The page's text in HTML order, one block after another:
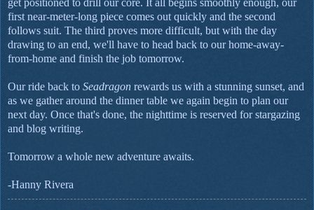
first near-meter-long piece comes out quickly and the second
follows suit. The third proves more difficult, but with the day
drawing to an end, we'll have to head back to our home-away-
from-home and finish the job tomorrow.
Our ride back to Seadragon rewards us with a stunning sunset, and
as we gather around the dinner table we again begin to plan our
next day. Once that's done, the nighttime is reserved for stargazing
and blog writing.
Tomorrow a whole new adventure awaits.
-Hanny Rivera